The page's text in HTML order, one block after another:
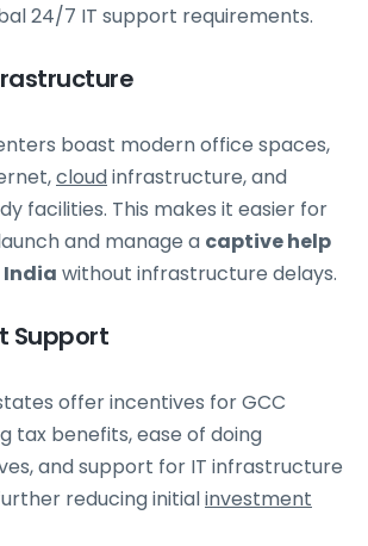
24/7 IT support requirements.
boast modern office spaces,
cloudinfrastructure, and
facilities. This makes it easier for
and manage a captive help
India without infrastructure delays.
Support
offer incentives for GCC
tax benefits, ease of doing
and support for IT infrastructure
reducing initialinvestment